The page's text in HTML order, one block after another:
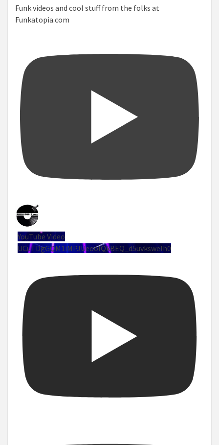
Funk videos and cool stuff from the folks at
Funkatopia.com
YouTube Video
UCuTDgGQM1iMPJUeoolQkBEQ_d5uvksweIh0